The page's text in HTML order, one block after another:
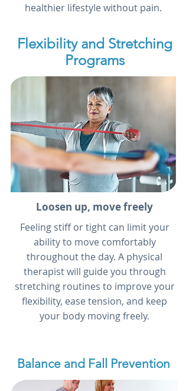
healthier lifestyle without pain.
Flexibility and Stretching
Programs
Loosen up, move freely
Feeling stiff or tight can limit your
ability to move comfortably
throughout the day. A physical
therapist will guide you through
stretching routines to improve your
flexibility, ease tension, and keep
your body moving freely.
Balance and Fall Prevention